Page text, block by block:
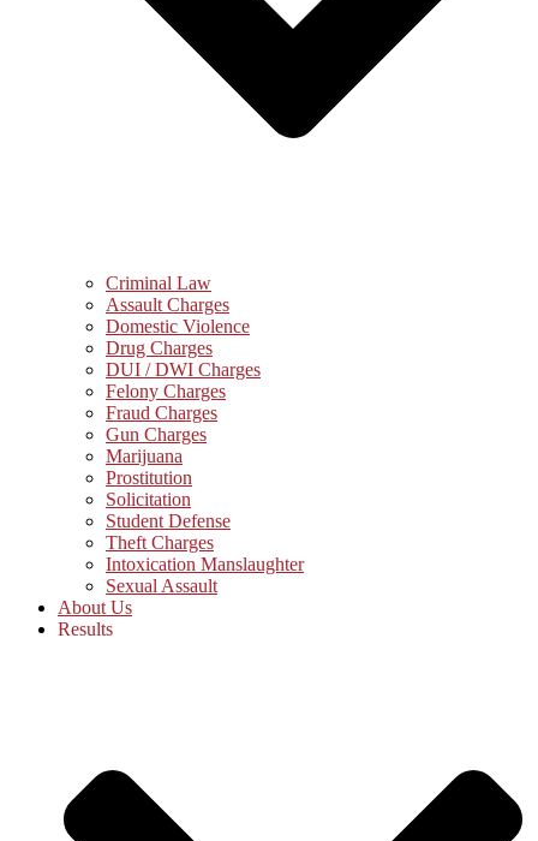
Criminal Law
Assault Charges
Domestic Violence
Drug Charges
DUI / DWI Charges
Felony Charges
Fraud Charges
Gun Charges
Marijuana
Prostitution
Solicitation
Student Defense
Theft Charges
Intoxication Manslaughter
Sexual Assault
About Us
Results